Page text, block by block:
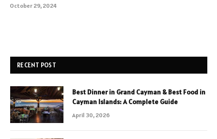
October 29, 2024
RECENT POST
Best Dinner in Grand Cayman & Best Food in
Cayman Islands: A Complete Guide
April 30, 2026